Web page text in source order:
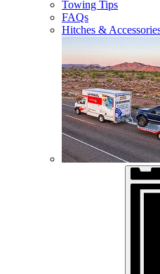
Towing Tips
FAQs
Hitches &